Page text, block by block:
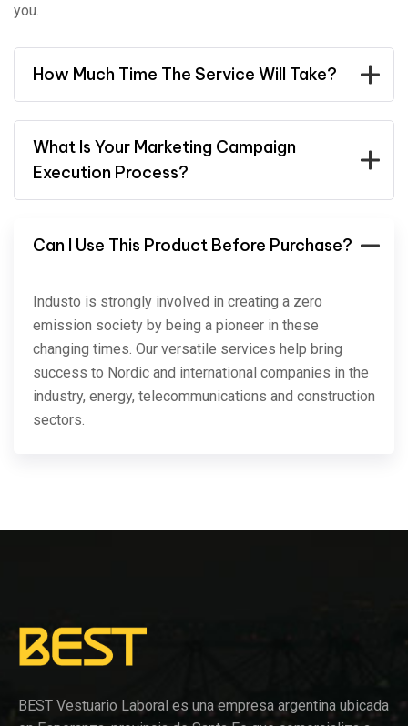
you.
How Much Time The Service Will Take?
What Is Your Marketing Campaign
Execution Process?
Can I Use This Product Before Purchase?
Industo is strongly involved in creating a zero
emission society by being a pioneer in these
changing times. Our versatile services help bring
success to Nordic and international companies in the
industry, energy, telecommunications and construction
sectors.
BEST Vestuario Laboral es una empresa argentina ubicada